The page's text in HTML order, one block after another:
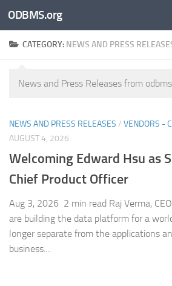
Skip to content
ODBMS.org
CATEGORY: NEWS AND PRESS
News and Press Releases from
NEWS AND PRESS RELEASES / VENDORS -
AUGUST 4, 2026
Welcoming Edward Hsu as
Chief Product Officer
Aug 3, 2026 2 min read Raj Verma,
are building the data platform for a
longer separate from the applications
business....